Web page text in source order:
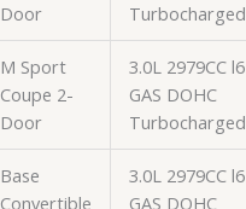
Door
Turbocharged
M Sport
Coupe 2-
Door
3.0L 2979CC l6
GAS DOHC
Turbocharged
Base
Convertible
3.0L 2979CC l6
GAS DOHC